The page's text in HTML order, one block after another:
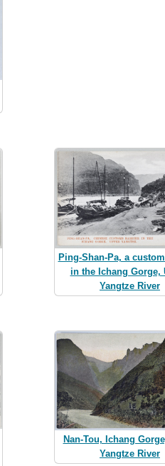
Ping-Shan-Pa, a
in the Ichang Gorge,
Yangtze River
Nan-Tou, Ichang
Yangtze River